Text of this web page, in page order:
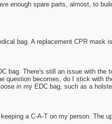
enough spare parts, almost, to
bag. A replacement CPR mask
bag. There's still an issue with the
question becomes, do I stick with
in my EDC bag, such as a
a C-A-T on my person. The